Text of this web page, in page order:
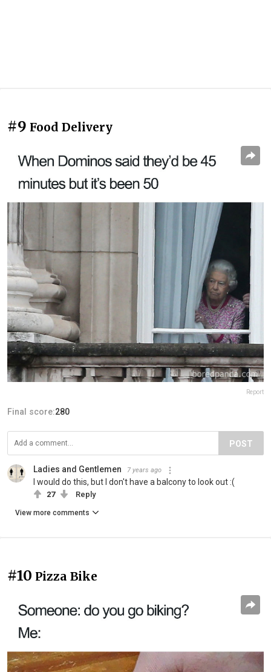
#9 Food Delivery
Report
Final score:280
POST
Ladies and Gentlemen 7 years ago
I would do this, but I don't have a balcony to look out :(
27 Reply
View more comments
#10 Pizza Bike